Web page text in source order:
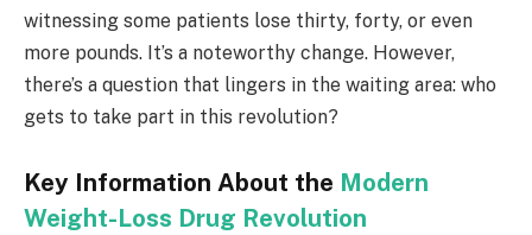
witnessing some patients lose thirty, forty, or even
more pounds. It’s a noteworthy change. However,
there’s a question that lingers in the waiting area: who
gets to take part in this revolution?
Key Information About the Modern
Weight-Loss Drug Revolution